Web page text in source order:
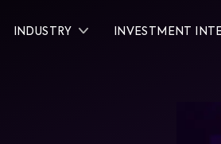
INDUSTRY INVESTMENT